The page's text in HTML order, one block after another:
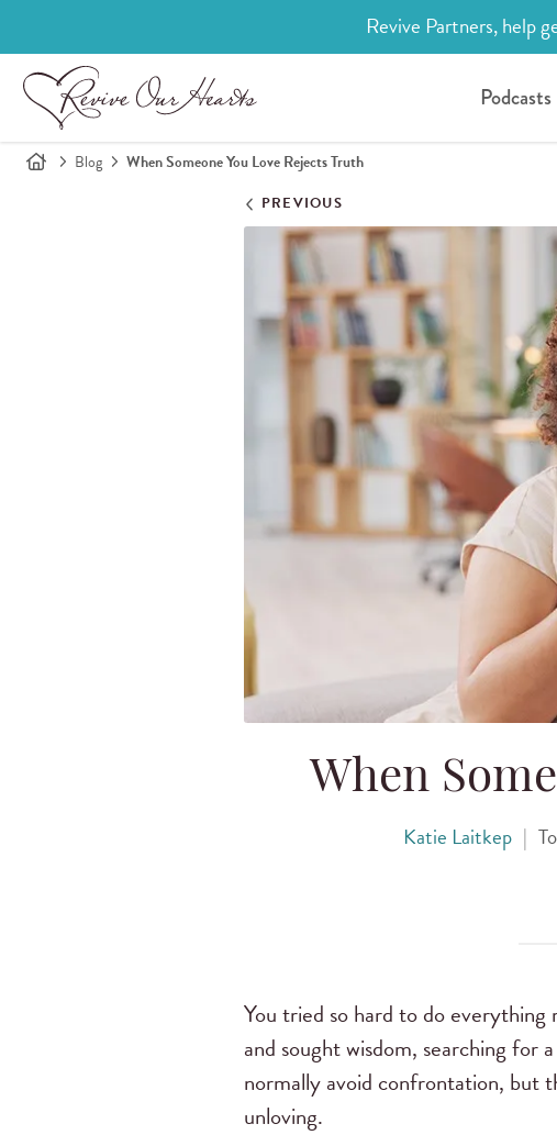
Revive Partners, help
Podcasts
Blog When Someone You Love Rejects Truth
PREVIOUS
When
Katie Laitkep |
You tried so hard to do
and sought wisdom, searching for
normally avoid confrontation, but
unloving.